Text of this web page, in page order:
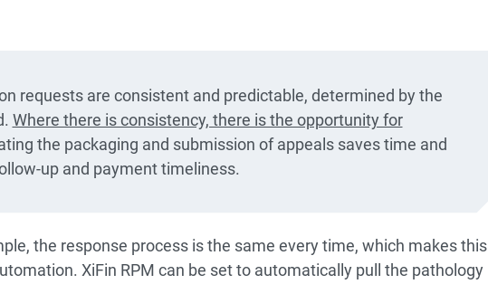
requests are consistent and predictable, determined by the
Where there is consistency, there is the opportunity for
the packaging and submission of appeals saves time and
up and payment timeliness.
the response process is the same every time, which makes this
XiFin RPM can be set to automatically pull the pathology